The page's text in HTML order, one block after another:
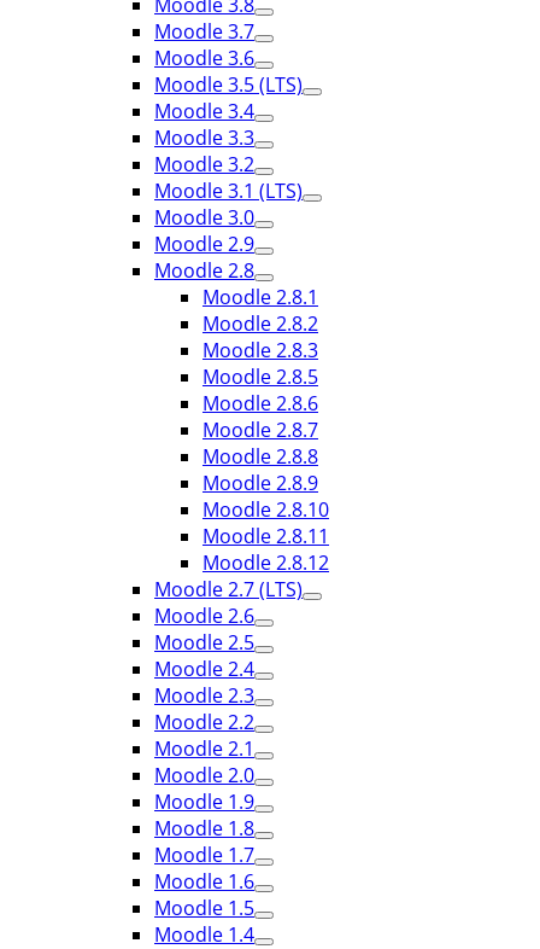
Moodle 3.7
Moodle 3.6
Moodle 3.5 (LTS)
Moodle 3.4
Moodle 3.3
Moodle 3.2
Moodle 3.1 (LTS)
Moodle 3.0
Moodle 2.9
Moodle 2.8
Moodle 2.8.1
Moodle 2.8.2
Moodle 2.8.3
Moodle 2.8.5
Moodle 2.8.6
Moodle 2.8.7
Moodle 2.8.8
Moodle 2.8.9
Moodle 2.8.10
Moodle 2.8.11
Moodle 2.8.12
Moodle 2.7 (LTS)
Moodle 2.6
Moodle 2.5
Moodle 2.4
Moodle 2.3
Moodle 2.2
Moodle 2.1
Moodle 2.0
Moodle 1.9
Moodle 1.8
Moodle 1.7
Moodle 1.6
Moodle 1.5
Moodle 1.4